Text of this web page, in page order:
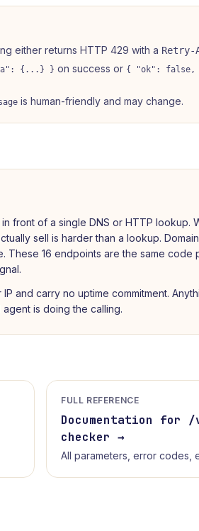
either returns HTTP 429 with a
{...} } on success or { "ok": false,
is human-friendly and may change.
front of a single DNS or HTTP lookup.
sell is harder than a lookup.
These 16 endpoints are the same
and carry no uptime commitment.
agent is doing the calling.
FULL REFERENCE
Documentation for
checker →
All parameters, error codes,